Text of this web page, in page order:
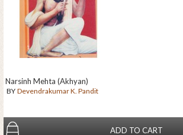
Narsinh Mehta (Akhyan)
BY Devendrakumar K. Pandit
ADD TO CART